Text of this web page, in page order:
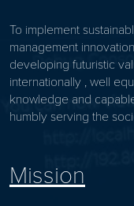
To implement
management
developing futuristic
internationally , well
knowledge and
humbly serving the
Mission